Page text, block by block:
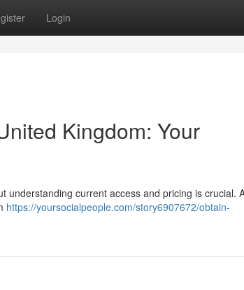
Login
Kingdom: Your
understanding current access and pricing is crucial.
https://yoursocialpeople.com/story6907672/obtain-